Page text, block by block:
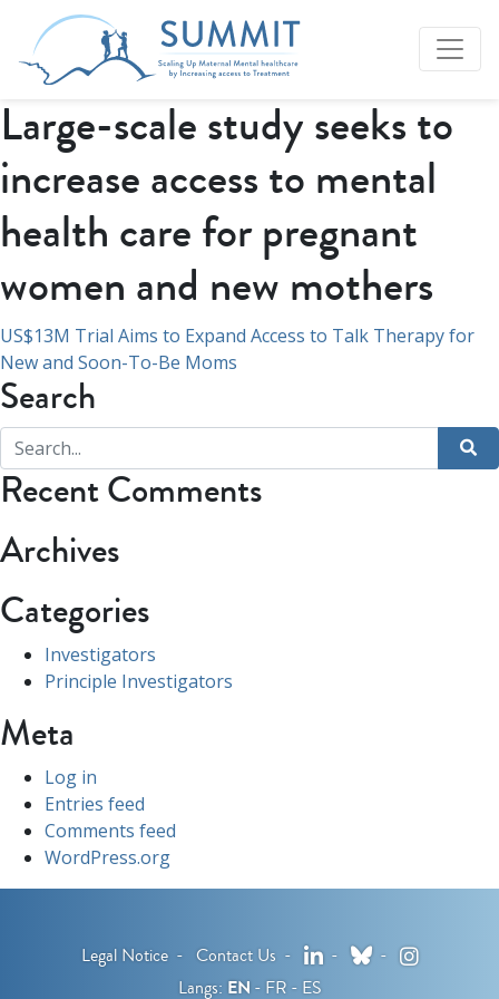
Large-scale study seeks to
increase access to mental
health care for pregnant
women and new mothers
Post
navigation
US$13M Trial Aims to Expand Access to Talk Therapy for
New and Soon-To-Be Moms
Search
Recent Comments
Archives
Categories
Investigators
Principle Investigators
Meta
Log in
Entries feed
Comments feed
WordPress.org
Legal Notice Contact Us LinkedInBlueskyInstagram
Langs: EN FR ES